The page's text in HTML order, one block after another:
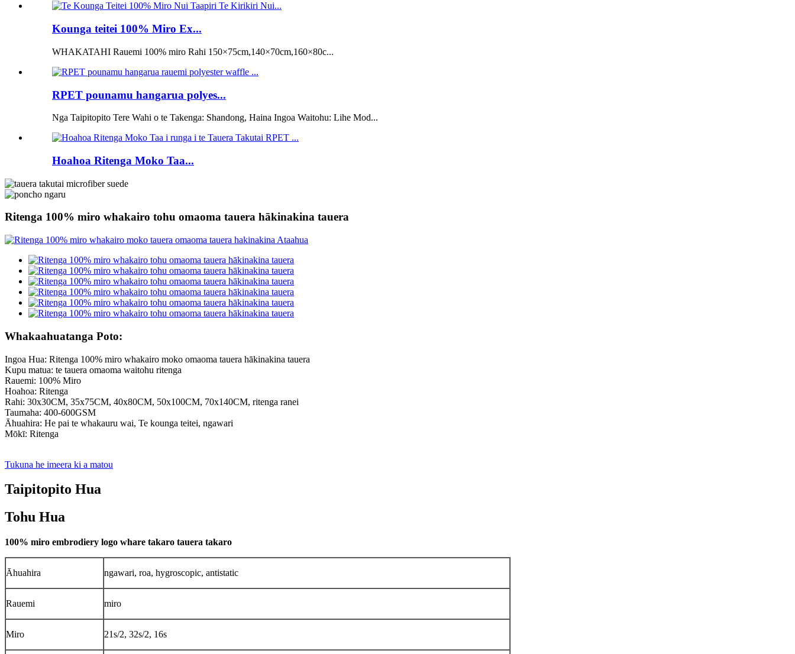
Kounga teitei 100% Miro Ex...
WHAKATAHI Rauemi 100% miro Rahi 150×75cm,140×70cm,160×80c...
RPET pounamu hangarua polyes...
Nga Taipitopito Tere Wahi o te Takenga: Shandong, Haina Ingoa Waitohu: Lihe Mod...
Hoahoa Ritenga Moko Taa...
Ritenga 100% miro whakairo tohu omaoma tauera hākinakina tauera
Whakaahuatanga Poto:
Ingoa Hua: Ritenga 100% miro whakairo moko omaoma tauera hākinakina tauera
Kupu matua: te tauera omaoma waitohu ritenga
Rauemi: 100% Miro
Hoahoa: Ritenga
Rahi: 30x30CM, 35x75CM, 40x80CM, 50x100CM, 70x140CM, ritenga ranei
Taumaha: 400-600GSM
Āhuahira: He pai te whakauru wai, Te kounga teitei, ngawari
Mōkī: Ritenga
Tukuna he imeera ki a matou
Taipitopito Hua
Tohu Hua
100% miro embrodiery logo whare takaro tauera takaro
Āhuahira ngawari, roa, hygroscopic, antistatic
Rauemi miro
Miro 21s/2, 32s/2, 16s